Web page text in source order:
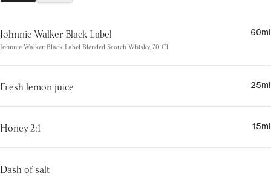
Johnnie Walker Black Label
Johnnie Walker Black Label Blended Scotch Whisky, 70 Cl
60ml
Fresh lemon juice 25ml
Honey 2:1 15ml
Dash of salt